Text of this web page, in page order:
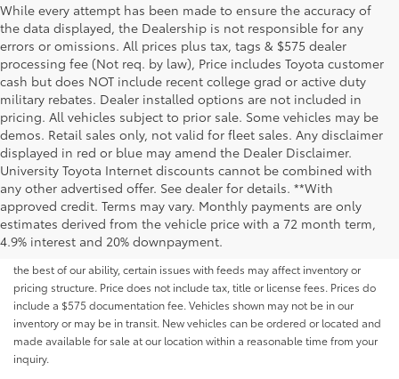
While every attempt has been made to ensure the accuracy of
the data displayed, the Dealership is not responsible for any
errors or omissions. All prices plus tax, tags & $575 dealer
processing fee (Not req. by law), Price includes Toyota customer
cash but does NOT include recent college grad or active duty
military rebates. Dealer installed options are not included in
pricing. All vehicles subject to prior sale. Some vehicles may be
demos. Retail sales only, not valid for fleet sales. Any disclaimer
displayed in red or blue may amend the Dealer Disclaimer.
University Toyota Internet discounts cannot be combined with
any other advertised offer. See dealer for details. **With
approved credit. Terms may vary. Monthly payments are only
estimates derived from the vehicle price with a 72 month term,
4.9% interest and 20% downpayment.
Although every reasonable effort has been made to ensure that all the
information contained on this website is correct, 100% accuracy cannot be
guaranteed. All the information and materials on this site are listed "as is,"
without an express or implied warranty. While we monitor the site daily to
the best of our ability, certain issues with feeds may affect inventory or
pricing structure. Price does not include tax, title or license fees. Prices do
include a $575 documentation fee. Vehicles shown may not be in our
inventory or may be in transit. New vehicles can be ordered or located and
made available for sale at our location within a reasonable time from your
inquiry.